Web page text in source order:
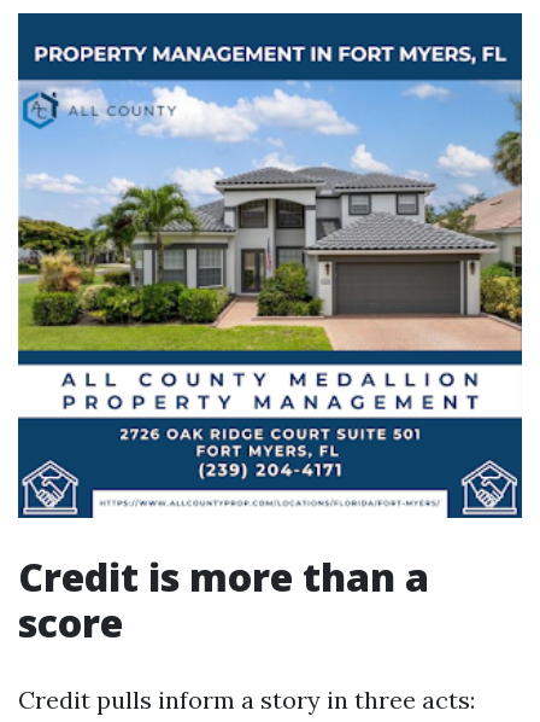
Credit is more than a
score
Credit pulls inform a story in three acts: